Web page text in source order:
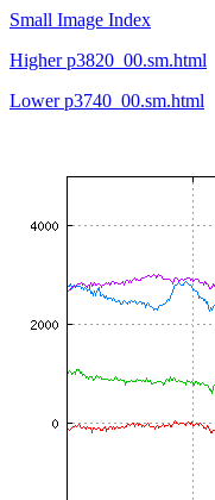
Small Image Index
Higher p3820_00.sm.html
Lower p3740_00.sm.html